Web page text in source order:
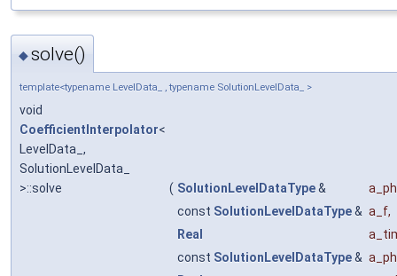
◆solve()
template<typename LevelData_ , typename SolutionLevelData_ >
void
CoefficientInterpolator<
LevelData_,
SolutionLevelData_
>::solve
( SolutionLevelDataType&
const SolutionLevelDataType& a_f,
Real
const SolutionLevelDataType&